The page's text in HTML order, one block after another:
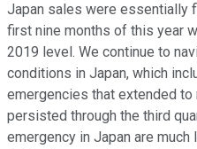
Japan sales were essentially
first nine months of this year
2019 level. We continue to
conditions in Japan, which
emergencies that extended
persisted through the third
emergency in Japan are